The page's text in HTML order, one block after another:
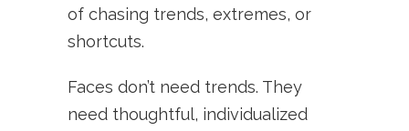
of chasing trends, extremes, or
shortcuts.
Faces don’t need trends. They
need thoughtful, individualized